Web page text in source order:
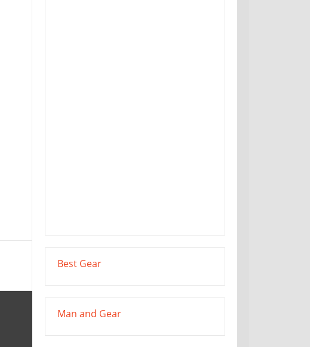
Best Gear
Man and Gear